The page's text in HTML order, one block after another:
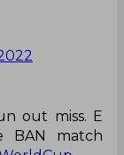
out miss. E
BAN match